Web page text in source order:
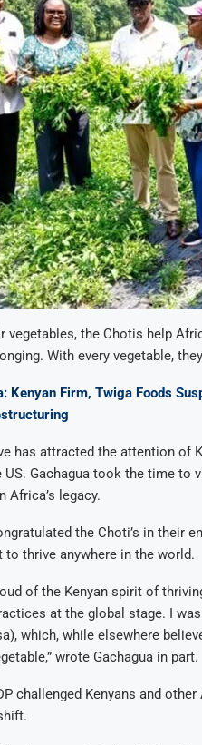
vegetables, the Chotis help
With every vegetable,
Kenyan Firm, Twiga Foods
has attracted the attention of
US. Gachagua took the time to
Africa’s legacy.
the Choti’s in their
to thrive anywhere in the world.
of the Kenyan spirit of
at the global stage. I
which, while elsewhere
wrote Gachagua in part.
challenged Kenyans and